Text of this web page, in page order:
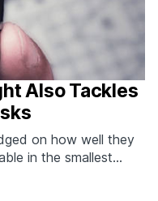
Also Tackles
on how well they
in the smallest
Compact Flashlight